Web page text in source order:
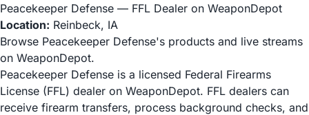
Peacekeeper Defense — FFL Dealer on WeaponDepot
Location: Reinbeck, IA
Browse Peacekeeper Defense's products and live streams
on WeaponDepot.
Peacekeeper Defense is a licensed Federal Firearms
License (FFL) dealer on WeaponDepot. FFL dealers can
receive firearm transfers, process background checks, and